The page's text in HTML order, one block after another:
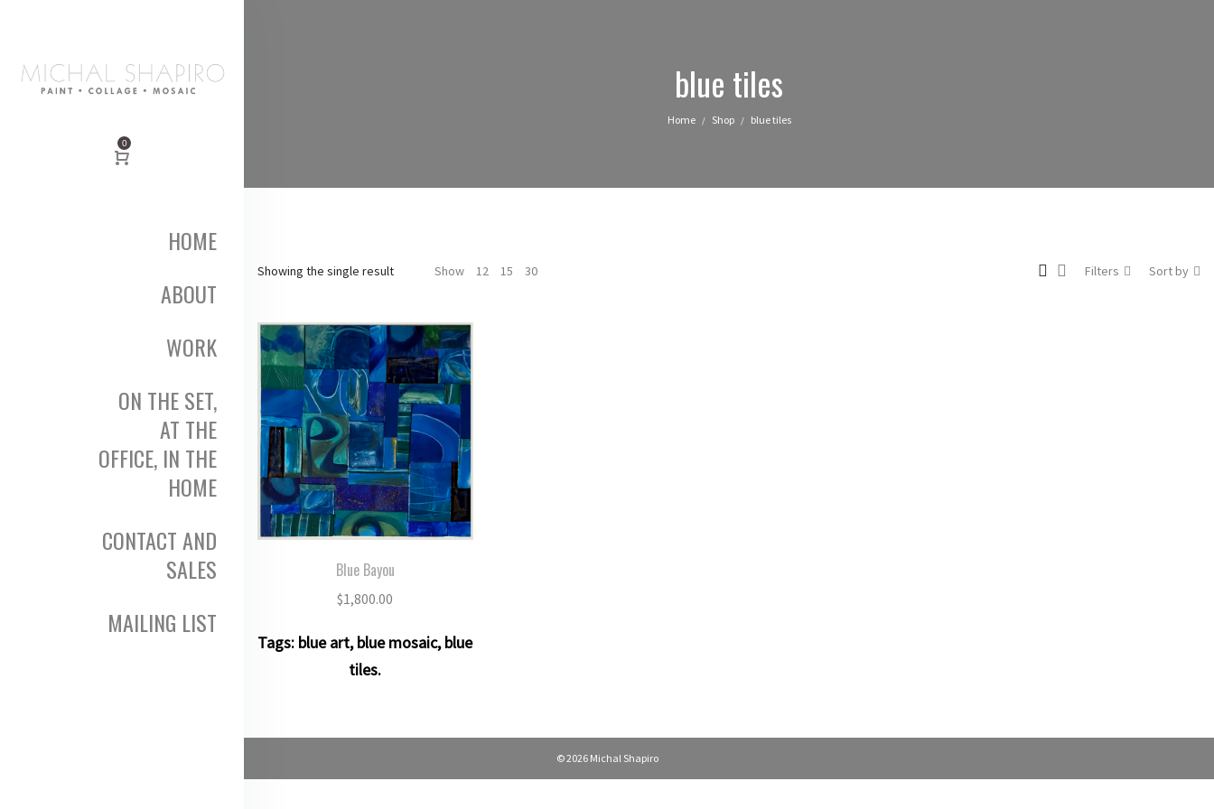
0
HOME
ABOUT
WORK
ON THE SET,
AT THE
OFFICE, IN THE
HOME
CONTACT AND
SALES
MAILING LIST
blue tiles
Home / Shop / blue tiles
Showing the single result Show 12 15 30 Filters Sort by
Blue Bayou
$1,800.00
Tags: blue art,blue mosaic,blue
tiles.
© 2026 Michal Shapiro